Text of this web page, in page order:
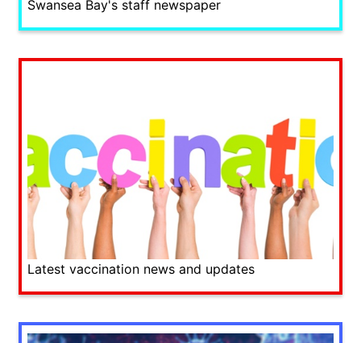
Swansea Bay's staff newspaper
Latest vaccination news and updates